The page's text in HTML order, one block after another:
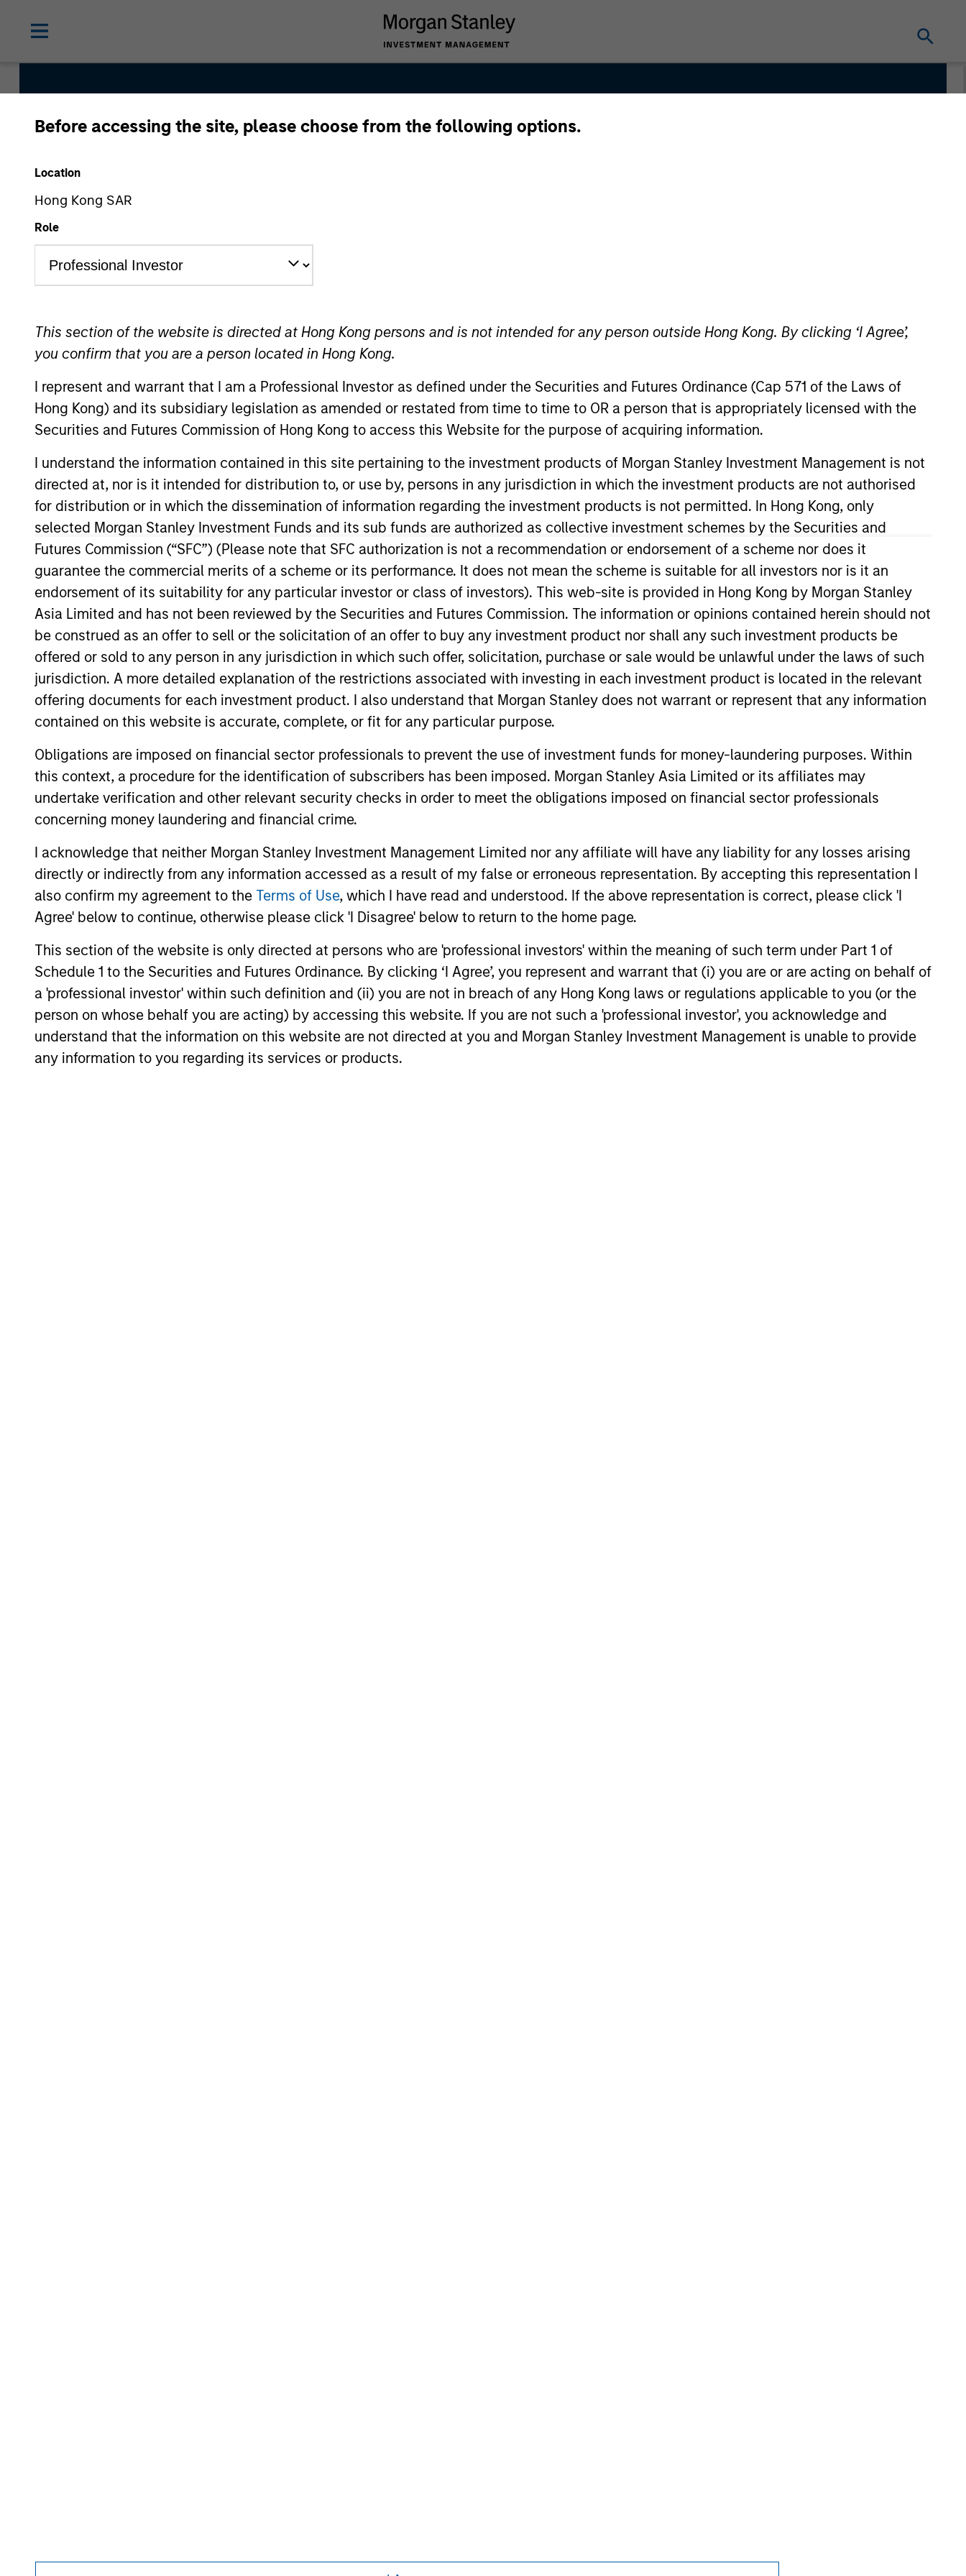
Before accessing the site, please choose from the following options.
Location
Hong Kong SAR
Role
This section of the website is directed at Hong Kong persons and is not intended for any person outside Hong Kong. By clicking ‘I Agree’,
you confirm that you are a person located in Hong Kong.
I represent and warrant that I am a Professional Investor as defined under the Securities and Futures Ordinance (Cap 571 of the Laws of
Hong Kong) and its subsidiary legislation as amended or restated from time to time to OR a person that is appropriately licensed with the
Securities and Futures Commission of Hong Kong to access this Website for the purpose of acquiring information.
I understand the information contained in this site pertaining to the investment products of Morgan Stanley Investment Management is not
directed at, nor is it intended for distribution to, or use by, persons in any jurisdiction in which the investment products are not authorised
for distribution or in which the dissemination of information regarding the investment products is not permitted. In Hong Kong, only
selected Morgan Stanley Investment Funds and its sub funds are authorized as collective investment schemes by the Securities and
Futures Commission (“SFC”) (Please note that SFC authorization is not a recommendation or endorsement of a scheme nor does it
guarantee the commercial merits of a scheme or its performance. It does not mean the scheme is suitable for all investors nor is it an
endorsement of its suitability for any particular investor or class of investors). This web-site is provided in Hong Kong by Morgan Stanley
Asia Limited and has not been reviewed by the Securities and Futures Commission. The information or opinions contained herein should not
be construed as an offer to sell or the solicitation of an offer to buy any investment product nor shall any such investment products be
offered or sold to any person in any jurisdiction in which such offer, solicitation, purchase or sale would be unlawful under the laws of such
jurisdiction. A more detailed explanation of the restrictions associated with investing in each investment product is located in the relevant
offering documents for each investment product. I also understand that Morgan Stanley does not warrant or represent that any information
contained on this website is accurate, complete, or fit for any particular purpose.
Obligations are imposed on financial sector professionals to prevent the use of investment funds for money-laundering purposes. Within
this context, a procedure for the identification of subscribers has been imposed. Morgan Stanley Asia Limited or its affiliates may
undertake verification and other relevant security checks in order to meet the obligations imposed on financial sector professionals
concerning money laundering and financial crime.
I acknowledge that neither Morgan Stanley Investment Management Limited nor any affiliate will have any liability for any losses arising
directly or indirectly from any information accessed as a result of my false or erroneous representation. By accepting this representation I
also confirm my agreement to the Terms of Use, which I have read and understood. If the above representation is correct, please click 'I
Agree' below to continue, otherwise please click 'I Disagree' below to return to the home page.
This section of the website is only directed at persons who are 'professional investors' within the meaning of such term under Part 1 of
Schedule 1 to the Securities and Futures Ordinance. By clicking ‘I Agree’, you represent and warrant that (i) you are or are acting on behalf of
a 'professional investor' within such definition and (ii) you are not in breach of any Hong Kong laws or regulations applicable to you (or the
person on whose behalf you are acting) by accessing this website. If you are not such a 'professional investor', you acknowledge and
understand that the information on this website are not directed at you and Morgan Stanley Investment Management is unable to provide
any information to you regarding its services or products.
We have a culture that inspires intellectual curiosity and flexibility.
Overview Team Team Insights Strategies
Counterpoint Global researches and invests across both private and public equities,
and provides investment services to clients globally. The team's public equity
strategies are typically concentrated and highly differentiated from their benchmarks,
with investments across the market cap spectrum in the U.S., international, and global
markets. The team seeks long-term investments in unique companies whose market
value can increase significantly for underlying fundamental reasons.
Play
Video